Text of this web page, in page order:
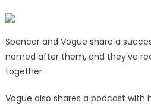
Spencer and Vogue share a
named after them, and they've
together.
Vogue also shares a podcast with